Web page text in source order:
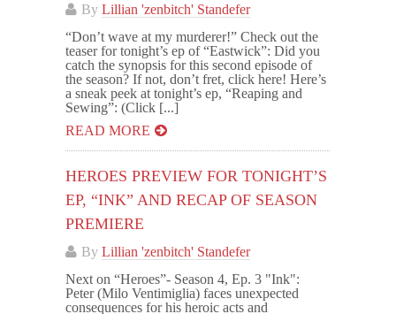
By Lillian 'zenbitch' Standefer
“Don’t wave at my murderer!” Check out the
teaser for tonight’s ep of “Eastwick”: Did you
catch the synopsis for this second episode of
the season? If not, don’t fret, click here! Here’s
a sneak peek at tonight’s ep, “Reaping and
Sewing”: (Click [...]
READ MORE
HEROES PREVIEW FOR TONIGHT’S
EP, “INK” AND RECAP OF SEASON
PREMIERE
By Lillian 'zenbitch' Standefer
Next on “Heroes”- Season 4, Ep. 3 "Ink":
Peter (Milo Ventimiglia) faces unexpected
consequences for his heroic acts and